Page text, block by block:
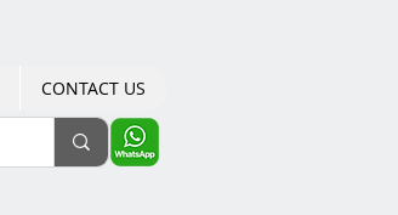
CONTACT US